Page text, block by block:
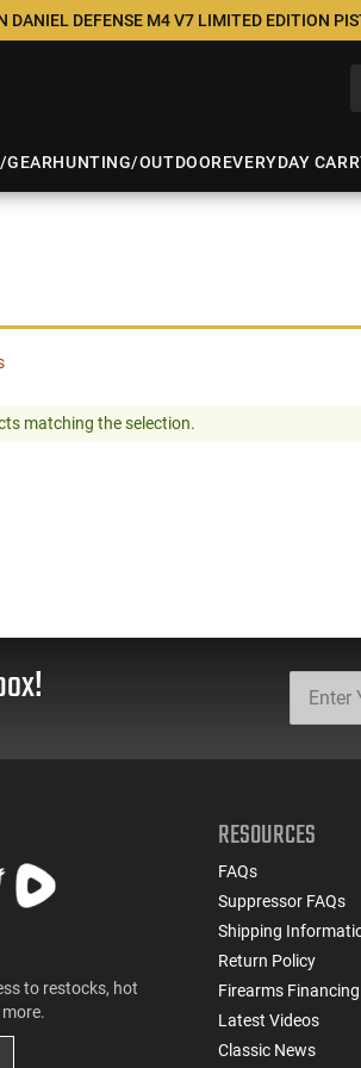
DANIEL DEFENSE M4 V7 LIMITED EDITION
GEARHUNTING/OUTDOOREVERYDAY
matching the selection.
to restocks, hot
RESOURCES
FAQs
Suppressor FAQs
Shipping
Return Policy
Firearms Financing
Latest Videos
Classic News